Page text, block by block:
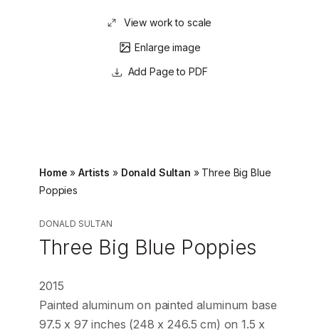
View work to scale
Enlarge image
Page to PDF
Home »Artists » Donald Sultan » Three Big Blue
Poppies
DONALD SULTAN
Three Big Blue Poppies
2015
Painted aluminum on painted aluminum base
97.5 x 97 inches (248 x 246.5 cm) on 1.5 x